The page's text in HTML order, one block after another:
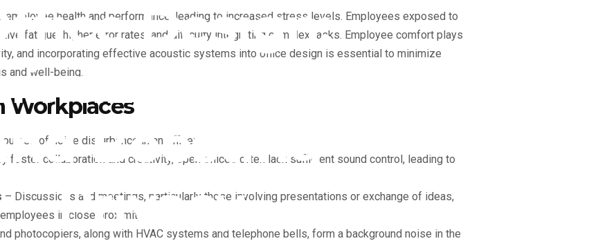
Design:
Noise
Boosting
Privacy
health and performance, leading to increased stress levels. Employees exposed to
fatigue, higher error rates, and difficulty integrating complex tasks. Employee comfort plays
and incorporating effective acoustic systems into office design is essential to minimize
and well-being.
Workplaces
of noise disturbance in an office:
foster collaboration and creativity, open offices often lack sufficient sound control, leading to
– Discussions and meetings, particularly those involving presentations or exchange of ideas,
in close proximity.
photocopiers, along with HVAC systems and telephone bells, form a background noise in the